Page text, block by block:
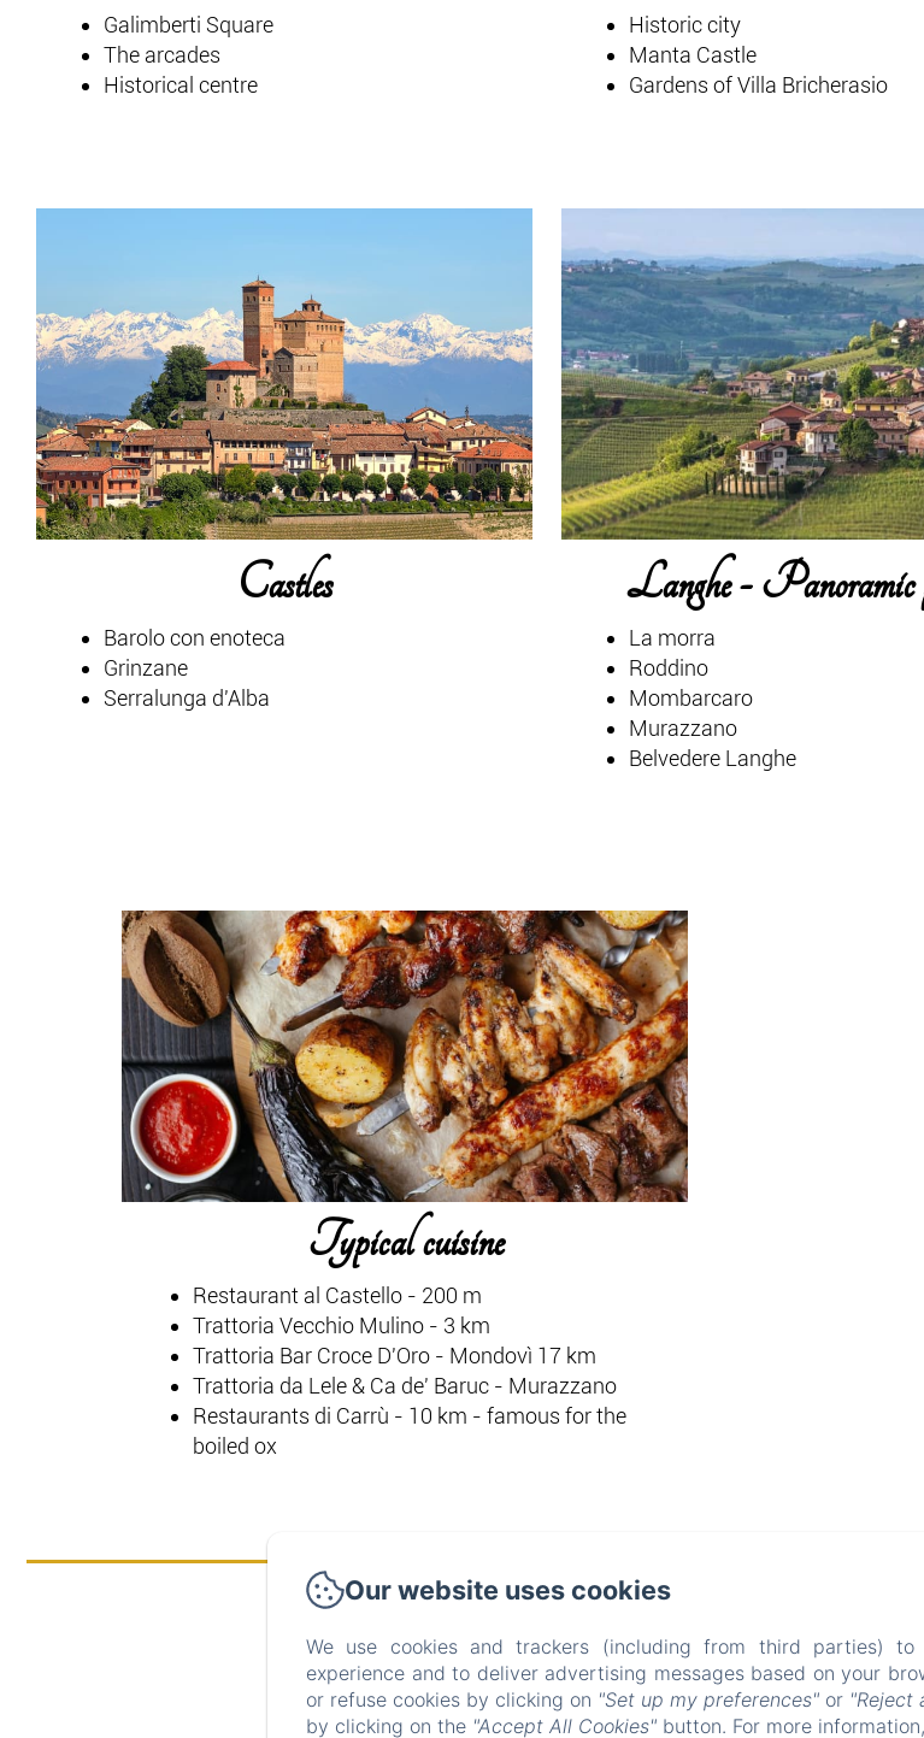
Galimberti Square
The arcades
Historical centre
Historic city
Manta Castle
Gardens of Villa Bricherasio
Castles
Barolo con enoteca
Grinzane
Serralunga d'Alba
Langhe - Panoramic
La morra
Roddino
Mombarcaro
Murazzano
Belvedere Langhe
Typical cuisine
Restaurant al Castello - 200 m
Trattoria Vecchio Mulino - 3 km
Trattoria Bar Croce D'Oro - Mondovì 17 km
Trattoria da Lele & Ca de' Baruc - Murazzano
Restaurants di Carrù - 10 km - famous for the
boiled ox
Via Molino 60, Cigliè, 12060,
+39017460143
Our website uses cookies
We use cookies and trackers (including from third parties) to
experience and to deliver advertising messages based on your
or refuse cookies by clicking on "Set up my preferences" or "Reject
by clicking on the "Accept All Cookies" button. For more